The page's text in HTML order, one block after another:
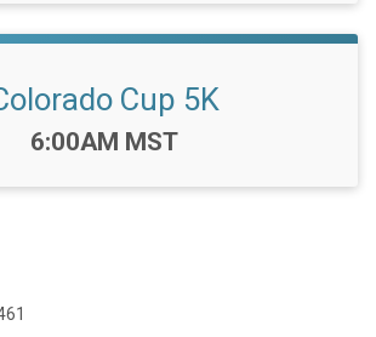
Cup 5K
Time:
6:00AM MST